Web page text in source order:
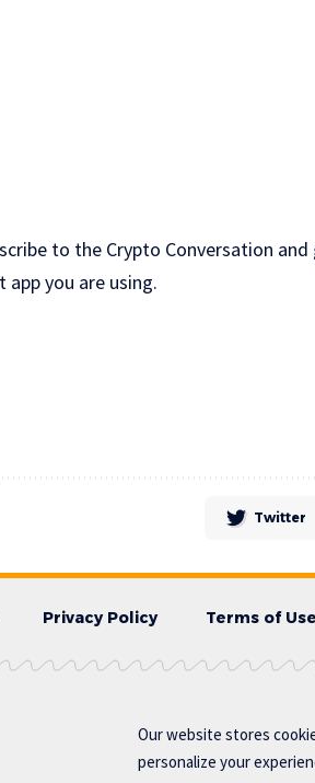
to the Crypto Conversation
you are using.
Twitter
Privacy Policy Terms of Use
Our website stores
personalize your